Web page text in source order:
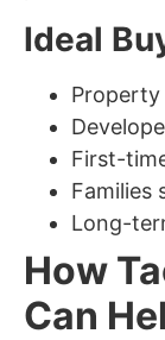
Ideal
First-
Families
Long-
How
Can